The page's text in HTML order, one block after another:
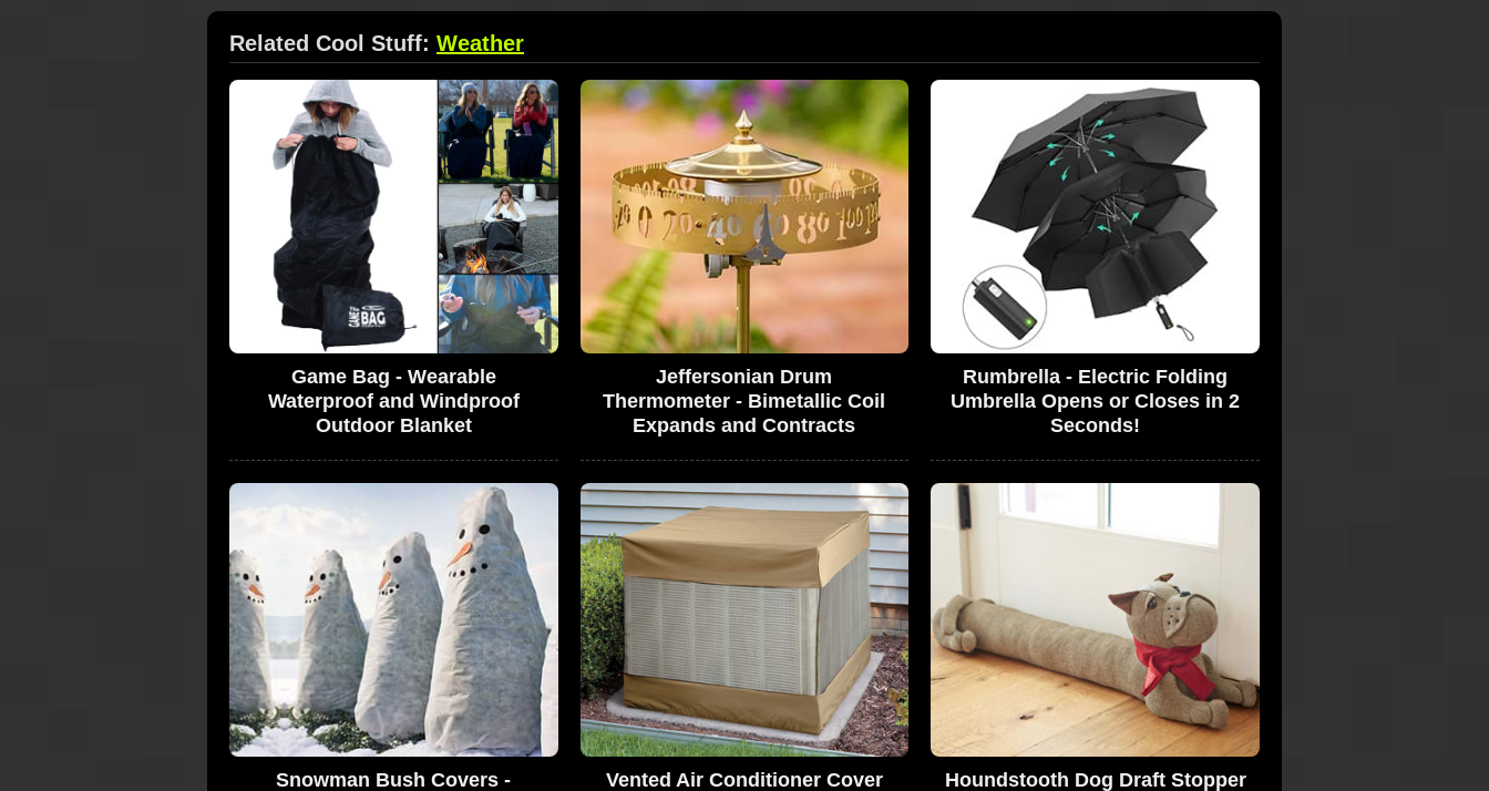
Related Cool Stuff: Weather
Game Bag - Wearable
Waterproof and Windproof
Outdoor Blanket
Jeffersonian Drum
Thermometer - Bimetallic Coil
Expands and Contracts
Rumbrella - Electric Folding
Umbrella Opens or Closes in 2
Seconds!
Snowman Bush Covers - Vented Air Conditioner Cover Houndstooth Dog Draft Stopper